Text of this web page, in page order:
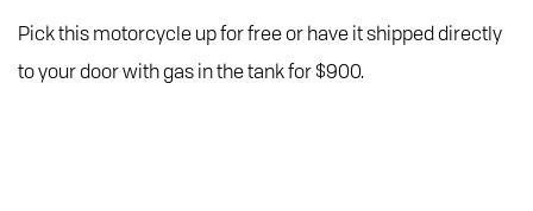
Pick this motorcycle up for free or have it shipped directly
to your door with gas in the tank for $900.